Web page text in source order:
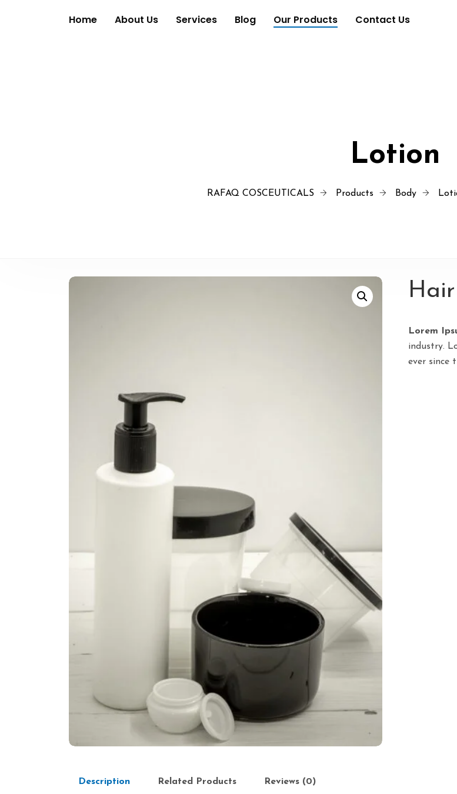
Home About Us Services Blog Our Products Contact Us
Lotion
RAFAQ COSCEUTICALS Products Body
Lorem
industry.
ever since
Description Related Products Reviews (0)